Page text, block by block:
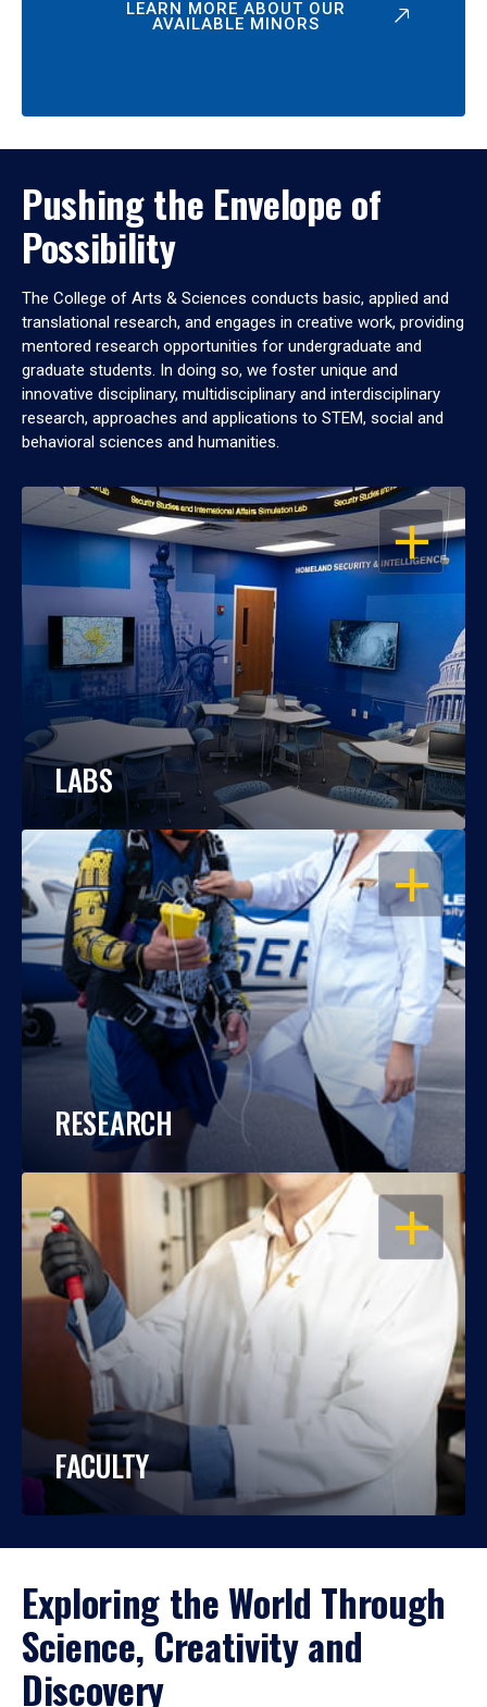
LEARN MORE ABOUT OUR
AVAILABLE MINORS
Pushing the Envelope of
Possibility
The College of Arts & Sciences conducts basic, applied and
translational research, and engages in creative work, providing
mentored research opportunities for undergraduate and
graduate students. In doing so, we foster unique and
innovative disciplinary, multidisciplinary and interdisciplinary
research, approaches and applications to STEM, social and
behavioral sciences and humanities.
OPEN
LABS
OPEN
RESEARCH
OPEN
FACULTY
Exploring the World Through
Science, Creativity and
Discovery